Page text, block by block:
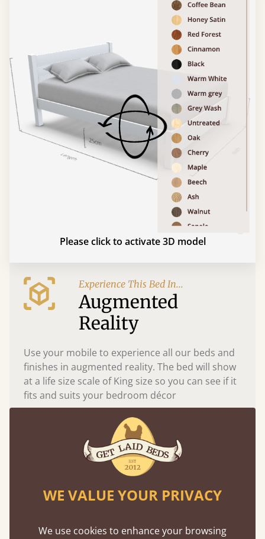
Please click to activate 3D model
Experience This Bed In...
Augmented
Reality
Use your mobile to experience all our beds and
finishes in augmented reality. The bed will show
at a life size scale of King size so you can see if it
fits and suits your bedroom décor
WE VALUE YOUR PRIVACY
We use cookies to enhance your browsing